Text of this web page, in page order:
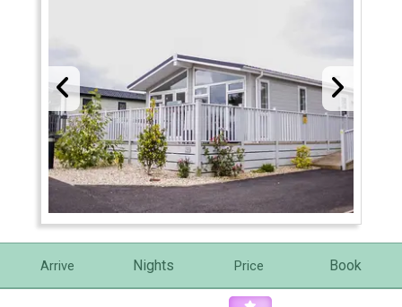
Arrive Nights Price Book